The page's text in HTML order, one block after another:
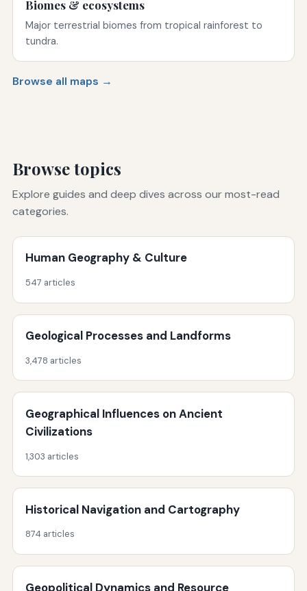
Biomes & ecosystems
Major terrestrial biomes from tropical rainforest to
tundra.
Browse all maps →
Browse topics
Explore guides and deep dives across our most-read
categories.
Human Geography & Culture
547 articles
Geological Processes and Landforms
3,478 articles
Geographical Influences on Ancient
Civilizations
1,303 articles
Historical Navigation and Cartography
874 articles
Geopolitical Dynamics and Resource